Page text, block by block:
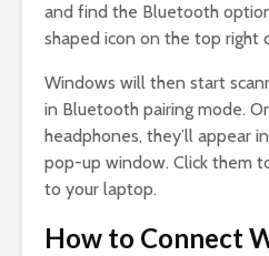
and find the Bluetooth
shaped icon on the top right
Windows will then start
in Bluetooth pairing mode.
headphones, they’ll appear
pop-up window. Click them
to your laptop.
How to Connect